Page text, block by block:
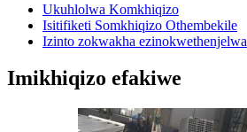
Ukuhlolwa Komkhiqizo
Isitifiketi Somkhiqizo Othembekile
Izinto zokwakha ezinokwethenjelwa
Imikhiqizo efakiwe